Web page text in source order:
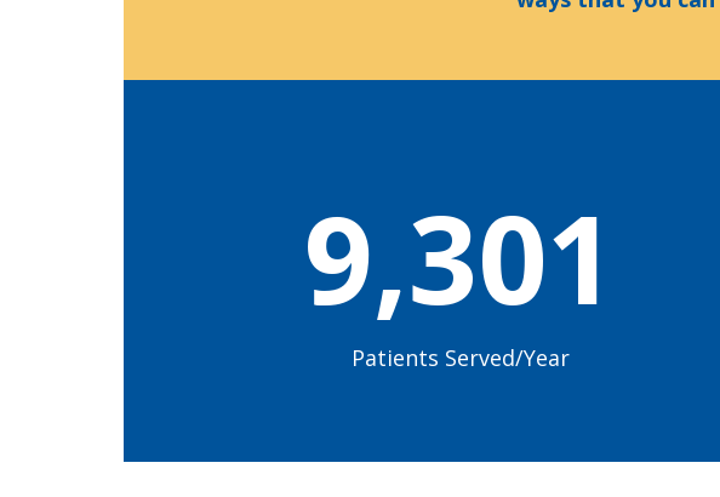
9,301
Patients Served/Year